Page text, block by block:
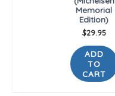
Memorial
Edition)
$29.95
ADD
TO
CART